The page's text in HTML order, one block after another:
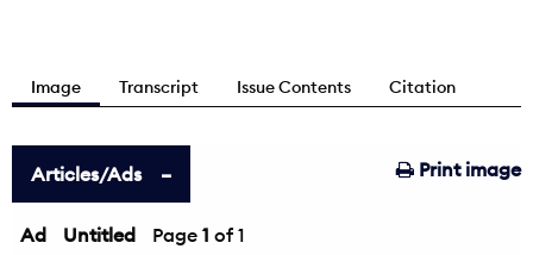
Image Transcript Issue Contents Citation
Print image
Articles/Ads
Ad Untitled Page 1 of 1